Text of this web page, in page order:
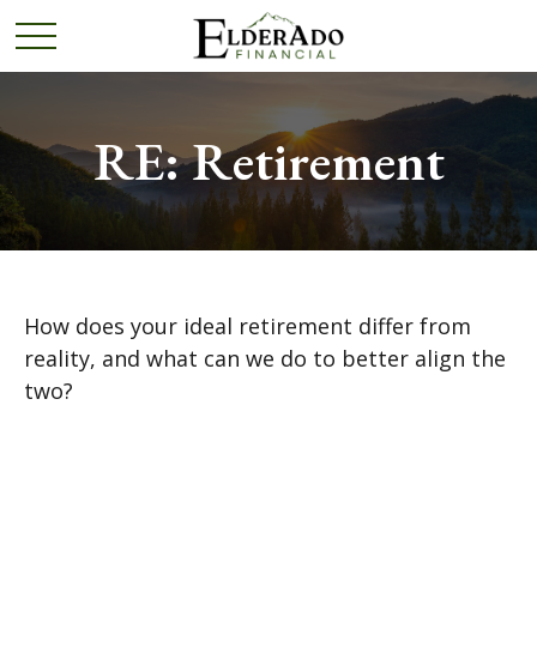
RE: Retirement
How does your ideal retirement differ from
reality, and what can we do to better align the
two?